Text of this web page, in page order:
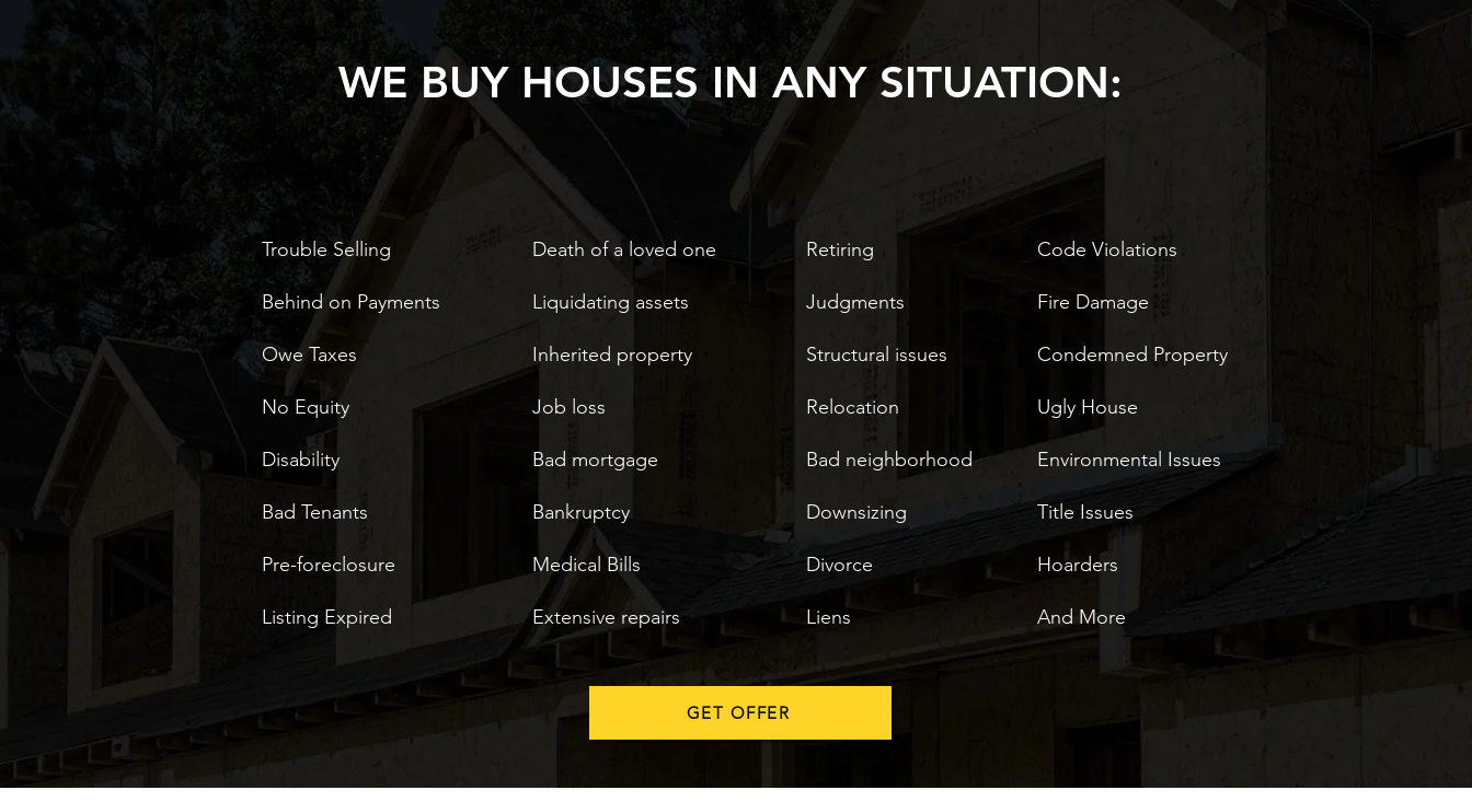
WE BUY HOUSES IN ANY SITUATION:
Trouble Selling
Behind on Payments
Owe Taxes
No Equity
Disability
Bad Tenants
Pre-foreclosure
Listing Expired
Death of a loved one
Liquidating assets
Inherited property
Job loss
Bad mortgage
Bankruptcy
Medical Bills
Extensive repairs
Retiring
Judgments
Structural issues
Relocation
Bad neighborhood
Downsizing
Divorce
Liens
Code Violations
Fire Damage
Condemned Property
Ugly House
Environmental Issues
Title Issues
Hoarders
And More
GET OFFER